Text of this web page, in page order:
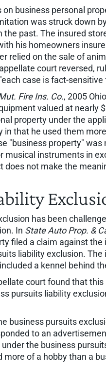
business personal
was struck down
the past. The insured
his homeowners
relied on the sale of
court reversed,
case is fact-
Fire Ins. Co., 2005
valued at nearly
property under the
in that he used them
"business property"
musical instruments in
does not make the
has been
In State Auto Prop. &
filed a claim against
liability exclusion.
a kennel behind
court found that
pursuits liability
business pursuits
to an
the business
more of a hobby than a